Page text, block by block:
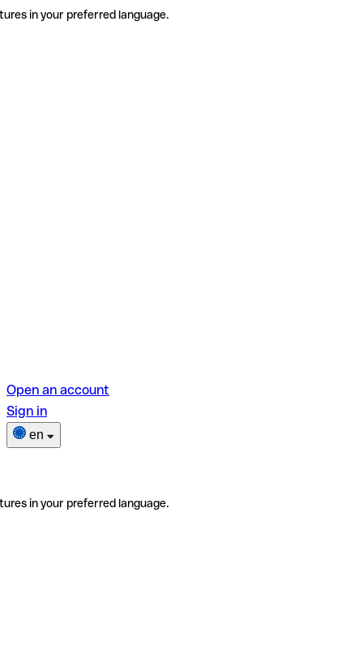
in your preferred language.
Open an account
Sign in
en
in your preferred language.